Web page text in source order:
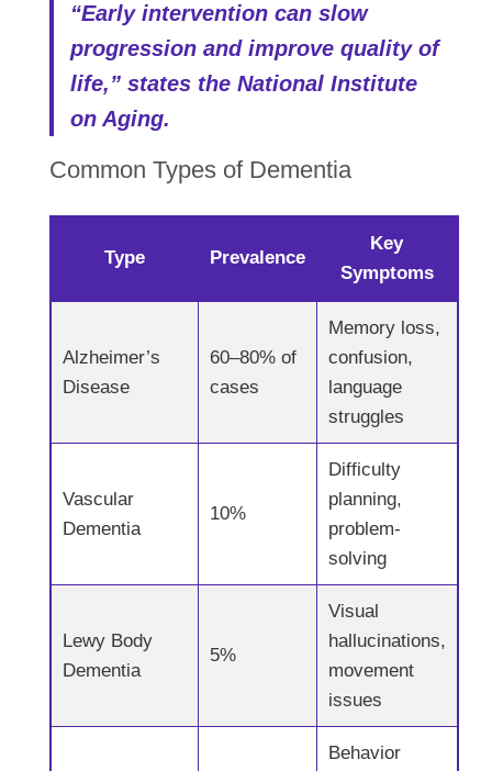
“Early intervention can slow
progression and improve quality of
life,” states the National Institute
on Aging.
Common Types of Dementia
Type Prevalence
Key
Symptoms
Alzheimer’s
Disease
60–80% of
cases
Memory loss,
confusion,
language
struggles
Vascular
Dementia
10%
Difficulty
planning,
problem-
solving
Lewy Body
Dementia
5%
Visual
hallucinations,
movement
issues
Behavior